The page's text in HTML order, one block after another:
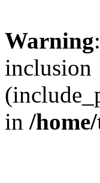
Warning
inclusion
in /